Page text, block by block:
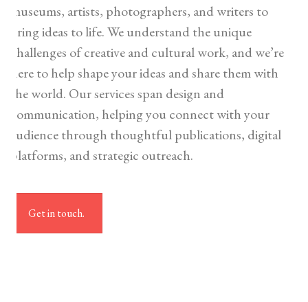
museums, artists, photographers, and writers to
bring ideas to life. We understand the unique
challenges of creative and cultural work, and we’re
here to help shape your ideas and share them with
the world. Our services span design and
communication, helping you connect with your
audience through thoughtful publications, digital
platforms, and strategic outreach.
Get in touch.